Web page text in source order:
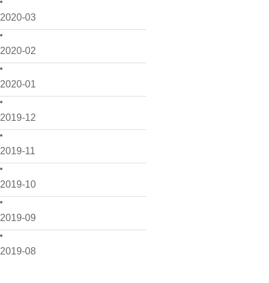
2020-03
2020-02
2020-01
2019-12
2019-11
2019-10
2019-09
2019-08